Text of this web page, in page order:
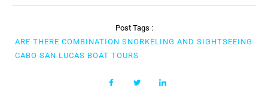
Post Tags :
ARE THERE COMBINATION SNORKELING AND SIGHTSEEING
CABO SAN LUCAS BOAT TOURS